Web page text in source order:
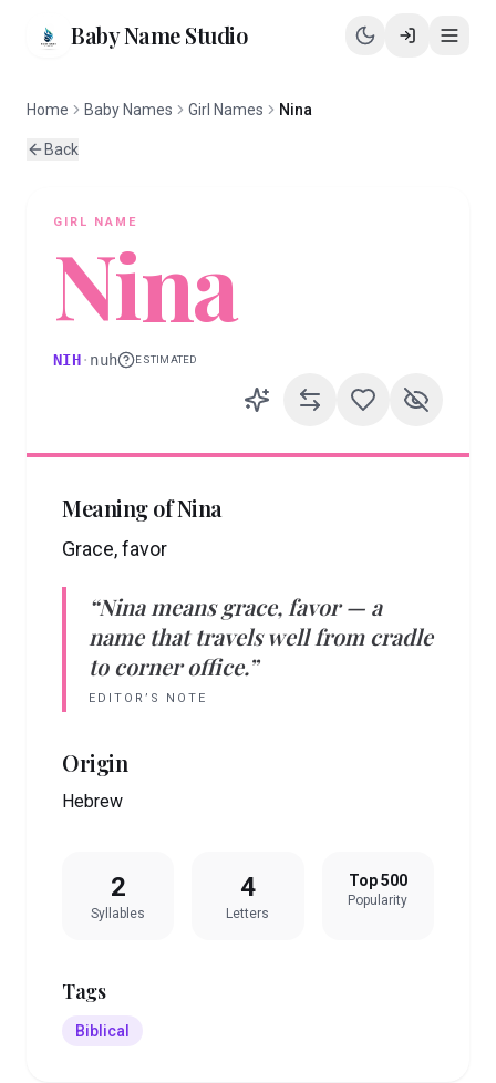
Baby Name Studio
Home Baby Names Girl Names Nina
Back
GIRL NAME
Nina
NIH· nuh ESTIMATED
Meaning ofNina
Grace, favor
“Nina means grace, favor— a
name that travels well from cradle
to corner office.”
EDITOR’S NOTE
Origin
Hebrew
2
Syllables
4
Letters
Top 500
Popularity
Tags
Biblical